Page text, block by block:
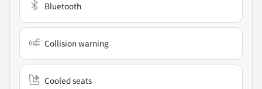
Bluetooth
Collision warning
Cooled seats